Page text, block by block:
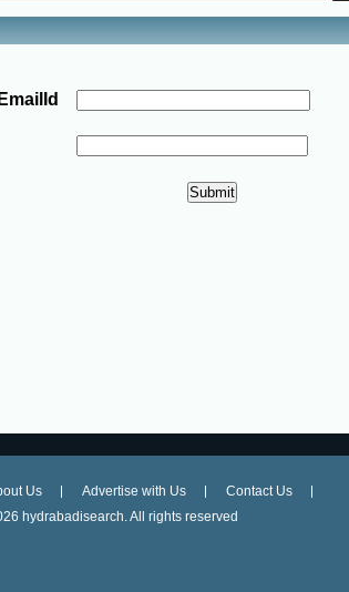
Us Advertise with Us
Contact Us
hydrabadisearch. All rights reserved